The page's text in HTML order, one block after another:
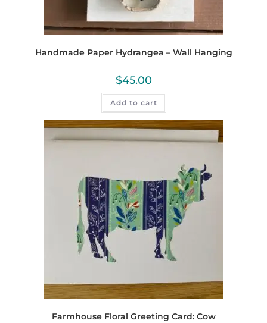
Handmade Paper Hydrangea – Wall Hanging
$45.00
Add to cart
Farmhouse Floral Greeting Card: Cow